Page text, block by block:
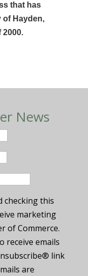
that has
of Hayden,
2000.
News
checking this
marketing
of Commerce.
receive emails
link
are